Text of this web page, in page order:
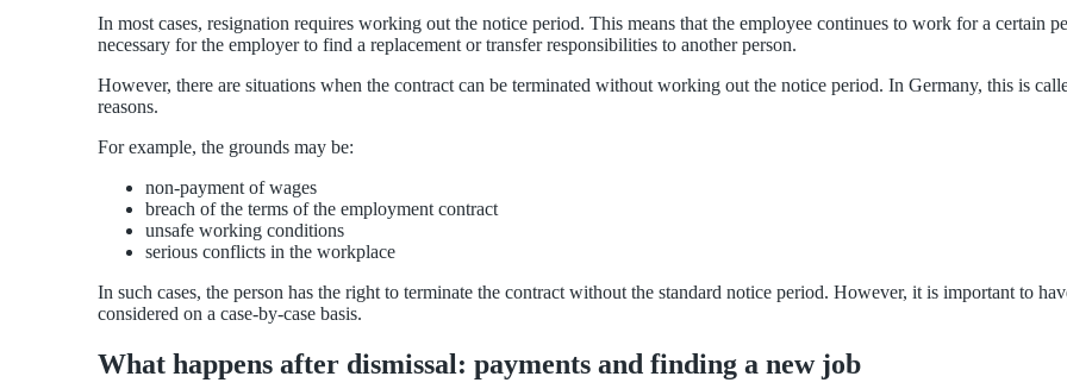
In most cases, resignation requires working out the notice period. This means that the employee continues to work for a certain
necessary for the employer to find a replacement or transfer responsibilities to another person.
However, there are situations when the contract can be terminated without working out the notice period. In Germany, this is
reasons.
For example, the grounds may be:
non-payment of wages
breach of the terms of the employment contract
unsafe working conditions
serious conflicts in the workplace
In such cases, the person has the right to terminate the contract without the standard notice period. However, it is important to
considered on a case-by-case basis.
What happens after dismissal: payments and finding a new job